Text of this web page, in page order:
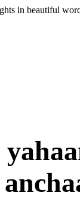
in beautiful